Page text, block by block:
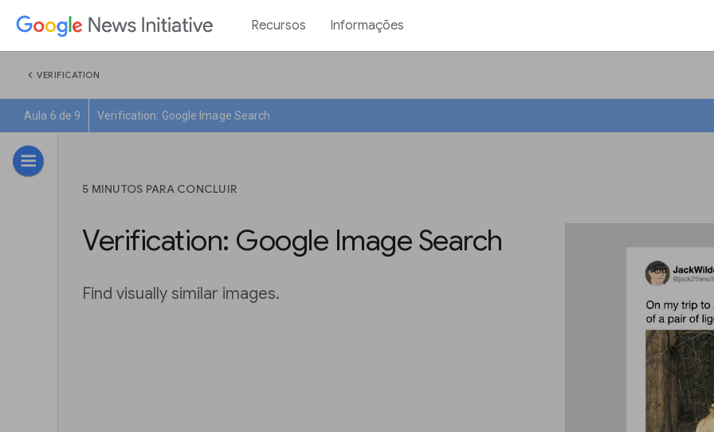
Recursos Informações
chevron_left VERIFICATION
Aula 6 de 9 Verification: Google Image Search
5 MINUTOS PARA CONCLUIR
Verification: Google Image Search
Find visually similar images.